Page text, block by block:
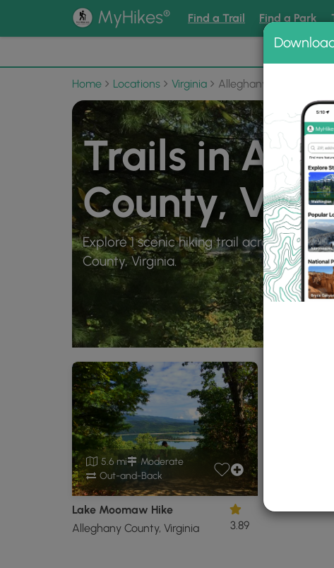
MyHikes® Find a Trail Find a Park
📌 Love
Home Locations Virginia Alleghany County
Trails in
County,
Explore 1 scenic hiking trail across 6 miles
County, Virginia.
5.6 mi
Moderate
Out-and-Back
Lake Moomaw Hike
Alleghany County, Virginia
3.89